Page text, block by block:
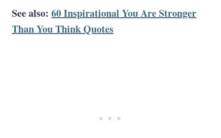
See also: 60 Inspirational You Are Stronger
Than You Think Quotes